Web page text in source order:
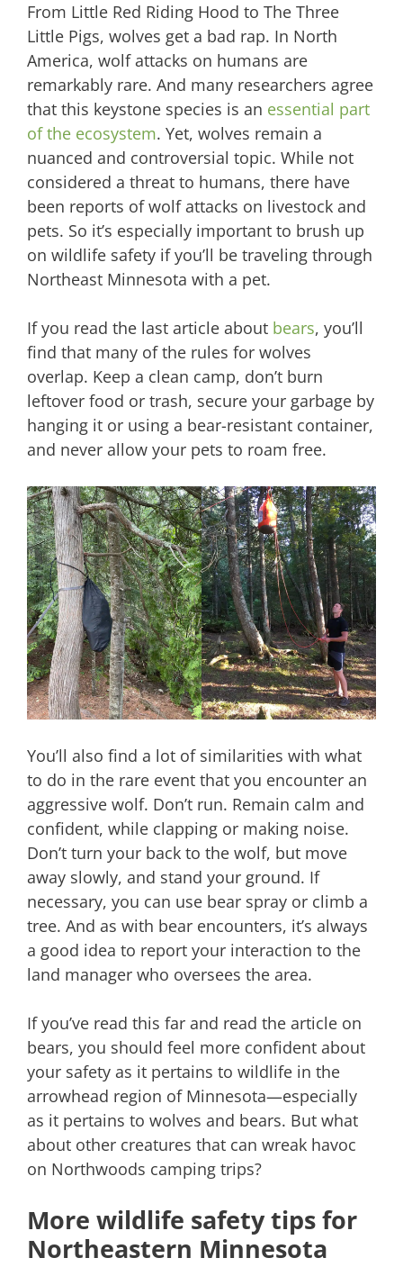
From Little Red Riding Hood to The Three
Little Pigs, wolves get a bad rap. In North
America, wolf attacks on humans are
remarkably rare. And many researchers agree
that this keystone species is an essential part
of the ecosystem. Yet, wolves remain a
nuanced and controversial topic. While not
considered a threat to humans, there have
been reports of wolf attacks on livestock and
pets. So it’s especially important to brush up
on wildlife safety if you’ll be traveling through
Northeast Minnesota with a pet.
If you read the last article about bears, you’ll
find that many of the rules for wolves
overlap. Keep a clean camp, don’t burn
leftover food or trash, secure your garbage by
hanging it or using a bear-resistant container,
and never allow your pets to roam free.
You’ll also find a lot of similarities with what
to do in the rare event that you encounter an
aggressive wolf. Don’t run. Remain calm and
confident, while clapping or making noise.
Don’t turn your back to the wolf, but move
away slowly, and stand your ground. If
necessary, you can use bear spray or climb a
tree. And as with bear encounters, it’s always
a good idea to report your interaction to the
land manager who oversees the area.
If you’ve read this far and read the article on
bears, you should feel more confident about
your safety as it pertains to wildlife in the
arrowhead region of Minnesota—especially
as it pertains to wolves and bears. But what
about other creatures that can wreak havoc
on Northwoods camping trips?
More wildlife safety tips for
Northeastern Minnesota